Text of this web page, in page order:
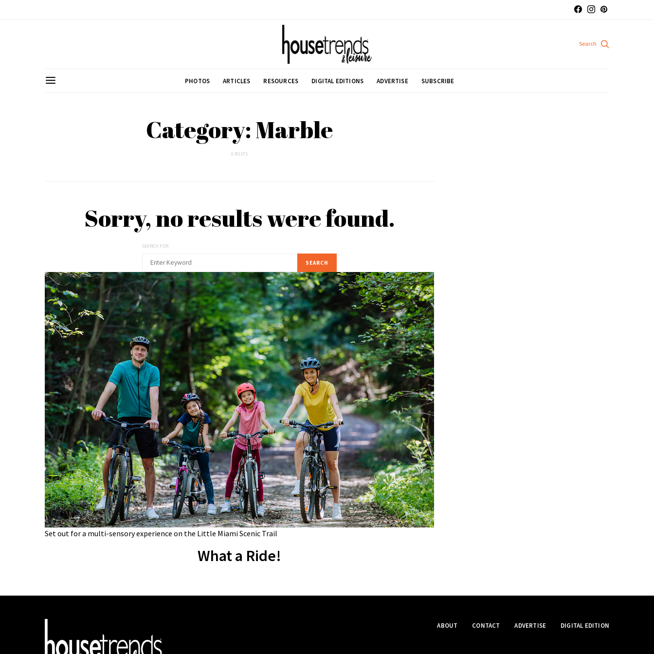
PHOTOS ARTICLES RESOURCES DIGITAL EDITIONS ADVERTISE SUBSCRIBE
Category: Marble
0 POSTS
Sorry, no results were found.
SEARCH FOR:
SEARCH
Set out for a multi-sensory experience on the Little Miami Scenic Trail
What a Ride!
ABOUT CONTACT ADVERTISE DIGITAL EDITION